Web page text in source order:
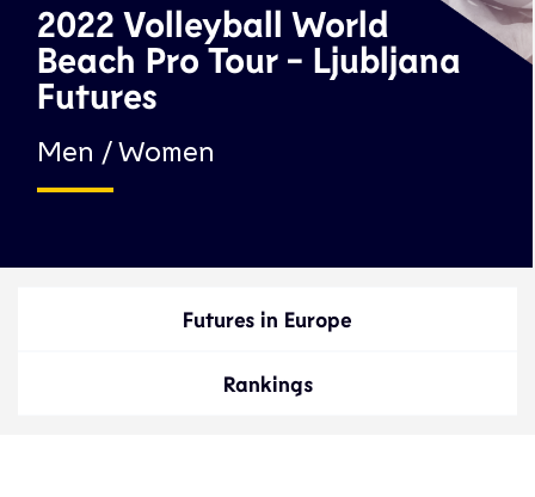
2022 Volleyball World
Beach Pro Tour - Ljubljana
Futures
Men / Women
Futures in Europe
Rankings